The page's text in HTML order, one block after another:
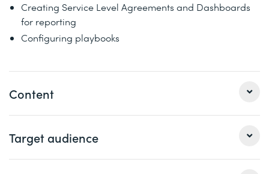
Creating Service Level Agreements and Dashboards
for reporting
Configuring playbooks
Content
1 Implementation considerations
Target audience